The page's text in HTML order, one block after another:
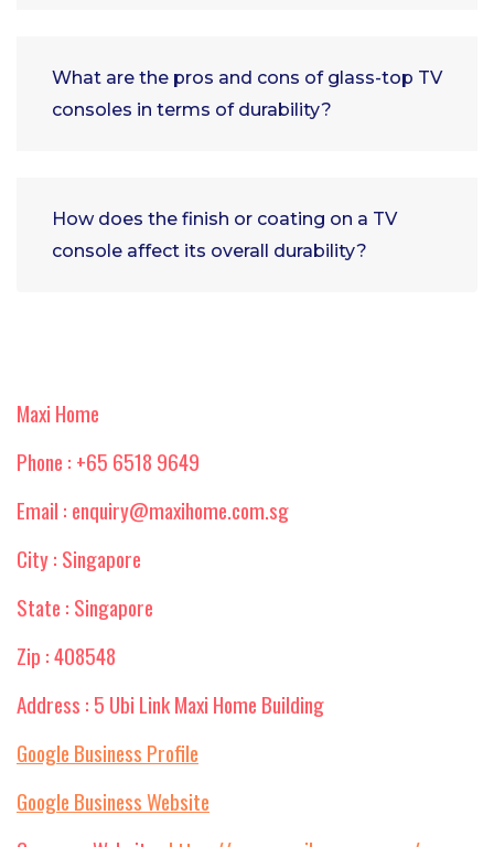
What are the pros and cons of glass-top TV
consoles in terms of durability?
How does the finish or coating on a TV
console affect its overall durability?
Maxi Home
Phone : +65 6518 9649
Email : enquiry@maxihome.com.sg
City : Singapore
State : Singapore
Zip : 408548
Address : 5 Ubi Link Maxi Home Building
Google Business Profile
Google Business Website